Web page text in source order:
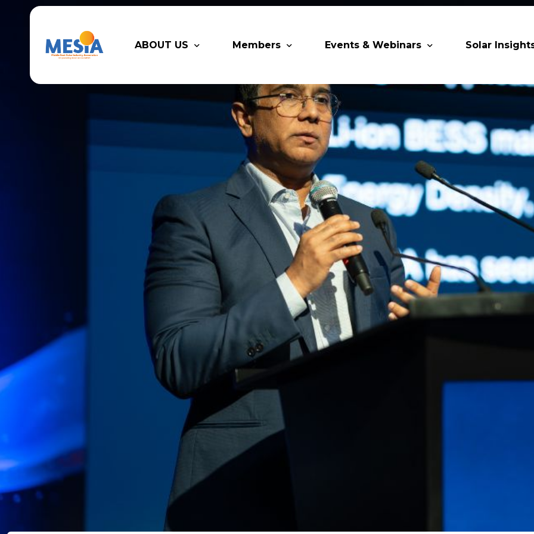
ABOUT US Members
Legacy Partners
Partner Members
Membership Directory
Supporting Partners & Associations
Events & Webinars
Upcoming MESIA Events
Webinars
Trainings
Industry Events
Past Events
World Future Energy Summit 2027
Solar
Research